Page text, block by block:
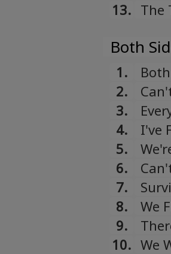
13. The
Both
1.
2.
3.
4.
I've
5.
6.
7.
8.
We
9.
10. We